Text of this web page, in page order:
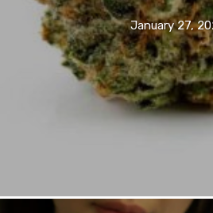
January 27,